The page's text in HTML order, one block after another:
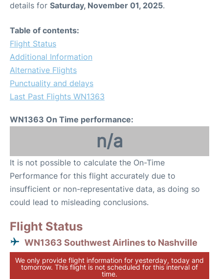
details for Saturday, November 01, 2025.
Table of contents:
Flight Status
Additional Information
Alternative Flights
Punctuality and delays
Last Past Flights WN1363
WN1363 On Time performance:
n/a
It is not possible to calculate the On-Time
Performance for this flight accurately due to
insufficient or non-representative data, as doing so
could lead to misleading conclusions.
Flight Status
WN1363 Southwest Airlines to Nashville
We only provide flight information for yesterday, today and
tomorrow. This flight is not scheduled for this interval of
time.